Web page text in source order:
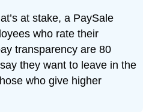
at stake, a PaySale
who rate their
transparency are 80
they want to leave in the
who give higher